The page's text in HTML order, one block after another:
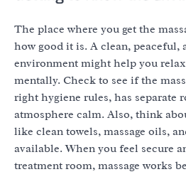
The place where you get the
how good it is. A clean, peaceful,
environment might help you
mentally. Check to see if the
right hygiene rules, has separate
atmosphere calm. Also, think
like clean towels, massage oils,
available. When you feel secure
treatment room, massage works